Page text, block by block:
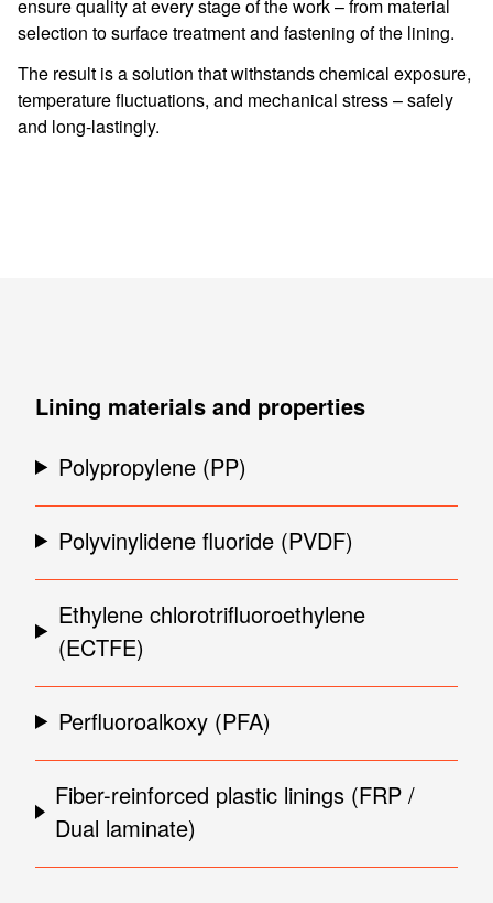
ensure quality at every stage of the work – from material
selection to surface treatment and fastening of the lining.
The result is a solution that withstands chemical exposure,
temperature fluctuations, and mechanical stress – safely
and long-lastingly.
Lining materials and properties
Polypropylene (PP)
Polyvinylidene fluoride (PVDF)
Ethylene chlorotrifluoroethylene
(ECTFE)
Perfluoroalkoxy (PFA)
Fiber-reinforced plastic linings (FRP /
Dual laminate)